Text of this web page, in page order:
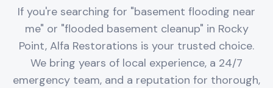
If you're searching for "basement flooding near
me" or "flooded basement cleanup" in Rocky
Point, Alfa Restorations is your trusted choice.
We bring years of local experience, a 24/7
emergency team, and a reputation for thorough,